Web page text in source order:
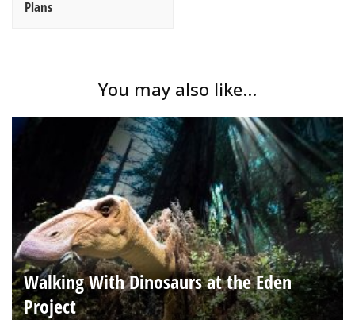
Plans
You may also like...
Walking With Dinosaurs at the Eden
Project